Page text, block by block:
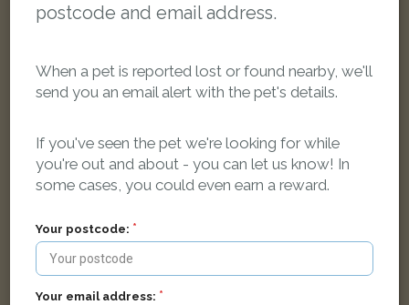
Taz
Tabby cat
LOST
postcode and email address.
When a pet is reported lost or found nearby, we'll
send you an email alert with the pet's details.
If you've seen the pet we're looking for while
you're out and about - you can let us know! In
some cases, you could even earn a reward.
Your postcode:
Your email address: